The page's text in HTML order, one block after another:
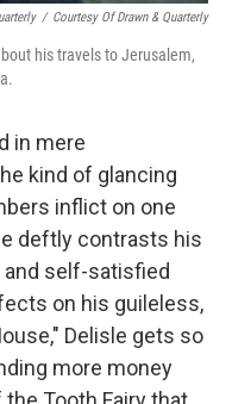
/ Courtesy Of Drawn & Quarterly
his travels to Jerusalem,
in mere
kind of glancing
inflict on one
deftly contrasts his
self-satisfied
on his guileless,
Delisle gets so
more money